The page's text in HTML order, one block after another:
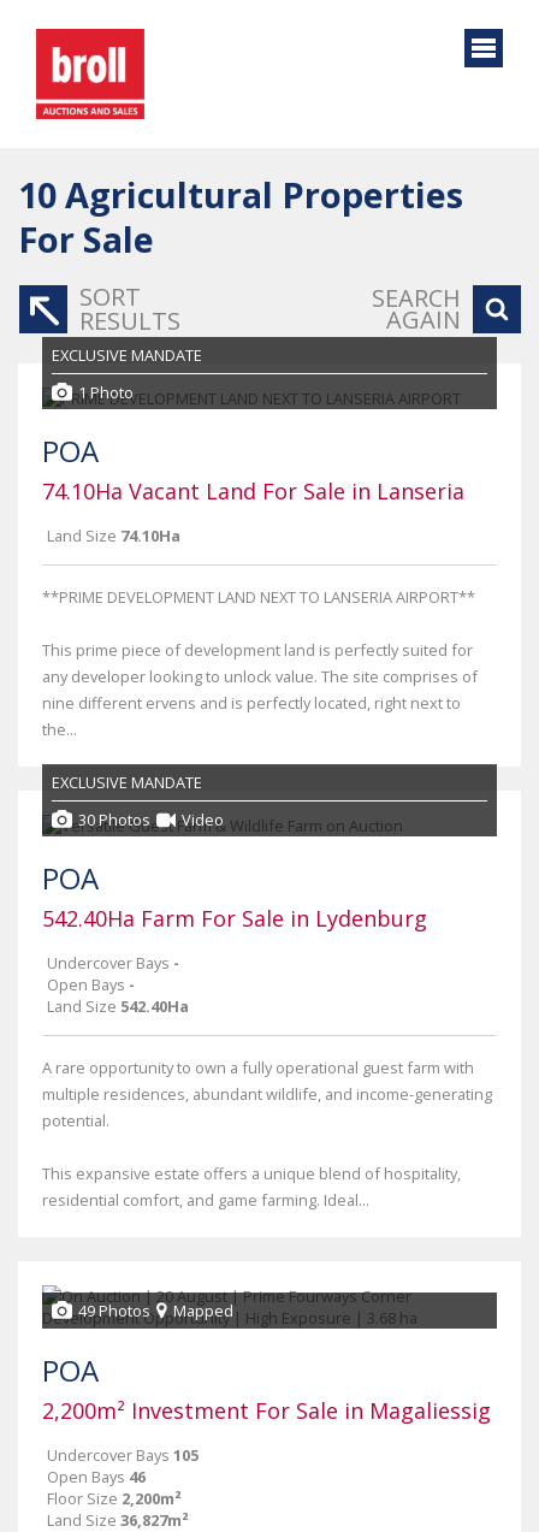
10Agricultural Properties
For Sale
SORT
RESULTS
SEARCH
AGAIN
EXCLUSIVE MANDATE
1 Photo
POA
74.10Ha Vacant Land For Sale in Lanseria
Land Size 74.10Ha
**PRIME DEVELOPMENT LAND NEXT TO LANSERIA AIRPORT**
This prime piece of development land is perfectly suited for
any developer looking to unlock value. The site comprises of
nine different ervens and is perfectly located, right next to
the...
EXCLUSIVE MANDATE
30 Photos
Video
POA
542.40Ha Farm For Sale in Lydenburg
Undercover Bays -
Open Bays -
Land Size 542.40Ha
A rare opportunity to own a fully operational guest farm with
multiple residences, abundant wildlife, and income-generating
potential.
This expansive estate offers a unique blend of hospitality,
residential comfort, and game farming. Ideal...
49 Photos Mapped
POA
2,200m² Investment For Sale in Magaliessig
Undercover Bays 105
Open Bays 46
Floor Size 2,200m²
Land Size 36,827m²